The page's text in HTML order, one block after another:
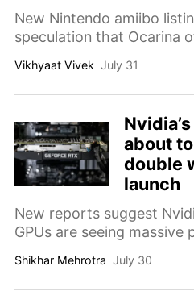
New Nintendo amiibo
speculation that Ocarina
extraordinary November
Vikhyaat Vivek July 31
about
double
launch
New reports suggest
GPUs are seeing
double its original launch
Shikhar Mehrotra July 30